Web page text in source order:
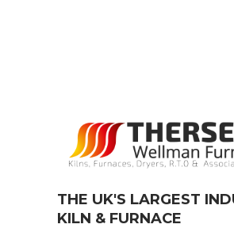
THE UK'S LARGEST
KILN & FURNACE